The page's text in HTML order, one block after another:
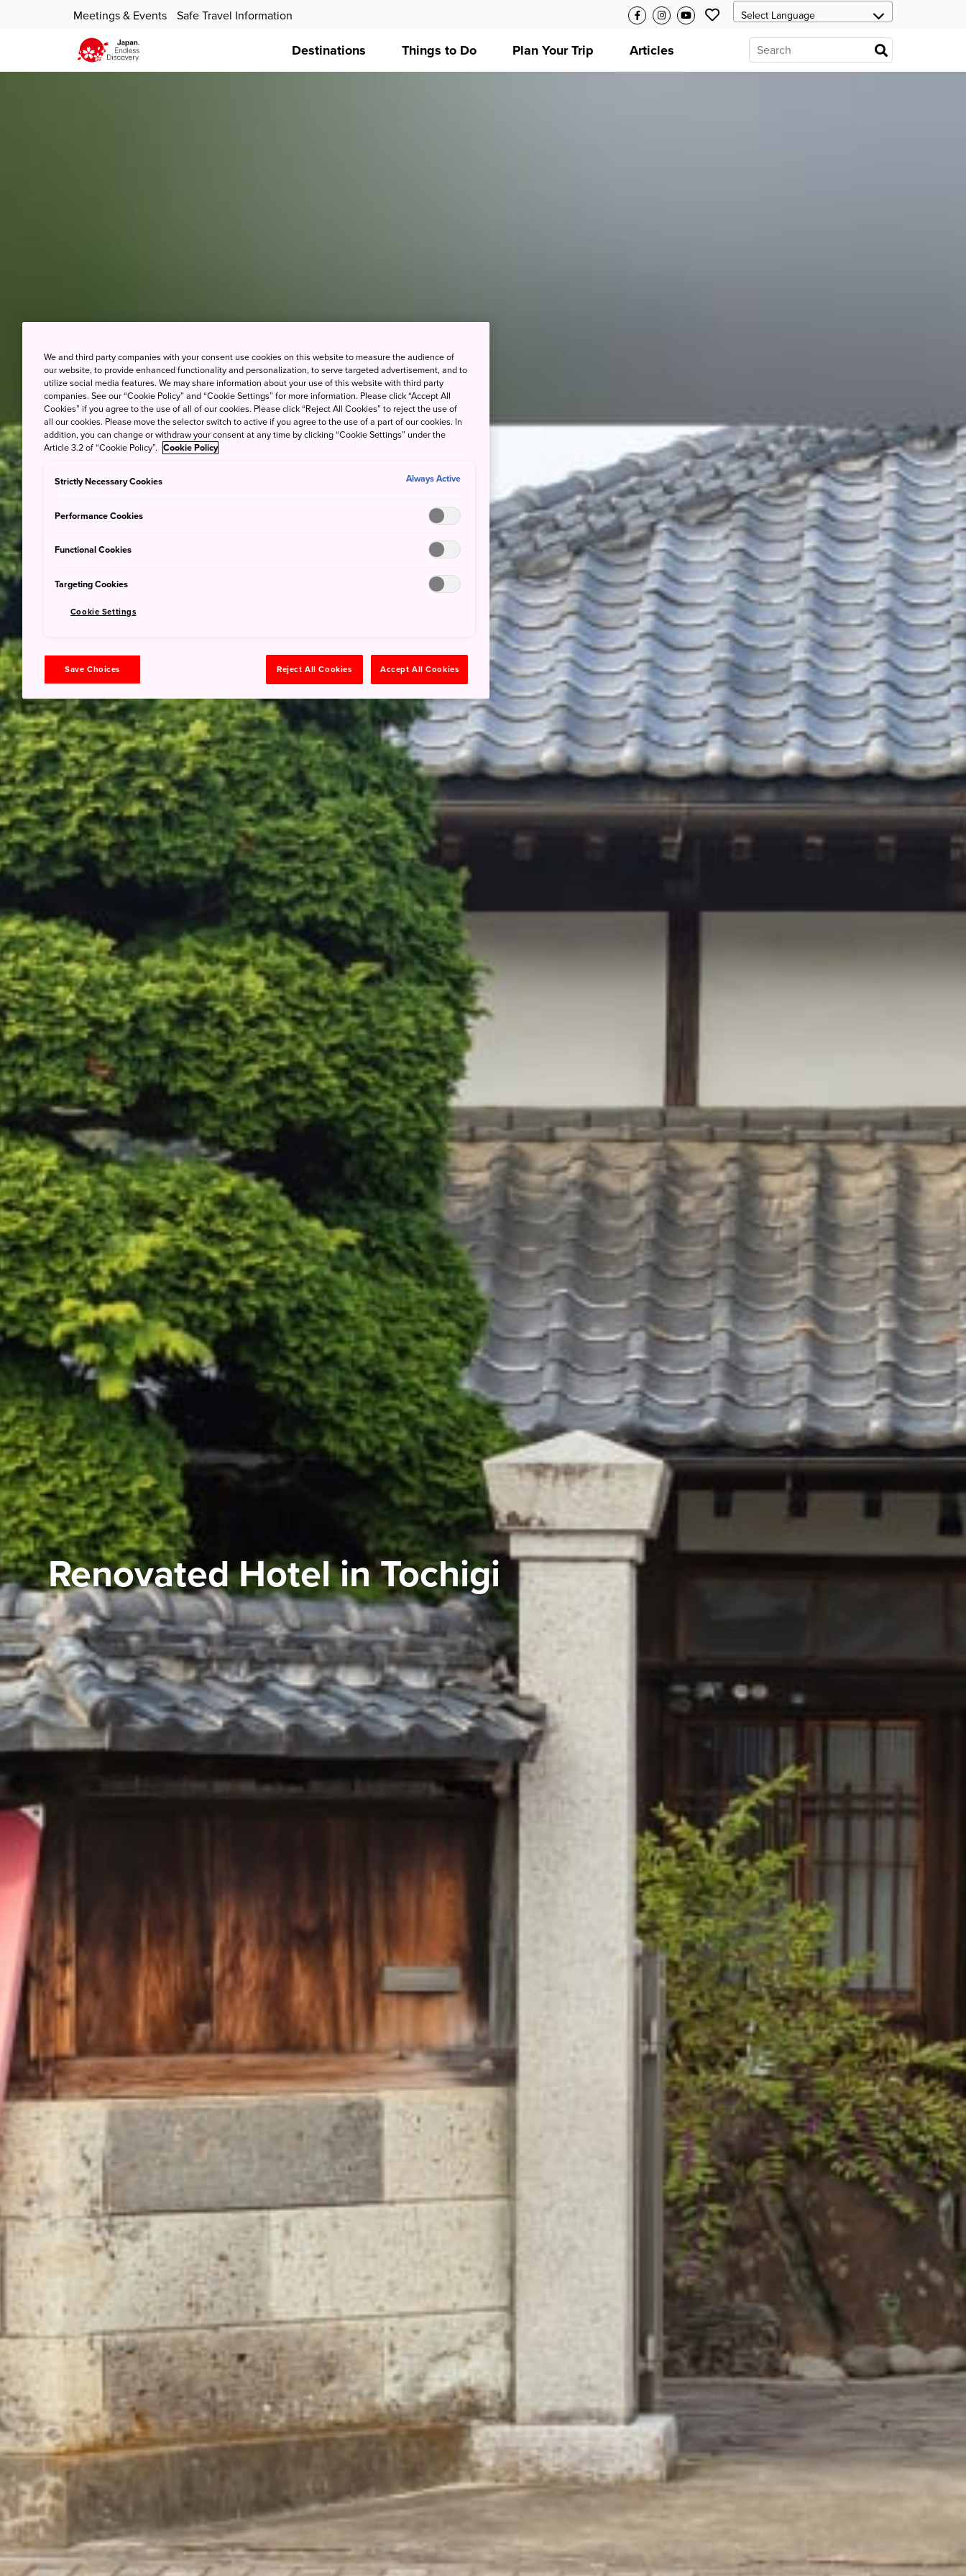
Meetings & Events Safe Travel Information
Destinations Things to Do Plan Your Trip Articles
Renovated Hotel in Tochigi
We and third party companies with your consent use cookies on this website to measure the audience of
our website, to provide enhanced functionality and personalization, to serve targeted advertisement, and to
utilize social media features. We may share information about your use of this website with third party
companies. See our “Cookie Policy” and “Cookie Settings” for more information. Please click “Accept All
Cookies” if you agree to the use of all of our cookies. Please click “Reject All Cookies” to reject the use of
all our cookies. Please move the selector switch to active if you agree to the use of a part of our cookies. In
addition, you can change or withdraw your consent at any time by clicking “Cookie Settings” under the
Article 3.2 of “Cookie Policy”. Cookie Policy
Strictly Necessary Cookies Always Active
Performance Cookies
Functional Cookies
Targeting Cookies
Cookie Settings
Save Choices Reject All Cookies Accept All Cookies